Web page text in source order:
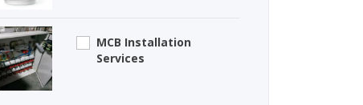
MCB Installation
Services